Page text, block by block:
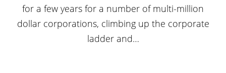
for a few years for a number of multi-million
dollar corporations, climbing up the corporate
ladder and…